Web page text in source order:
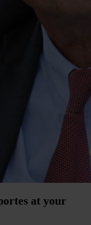
at your